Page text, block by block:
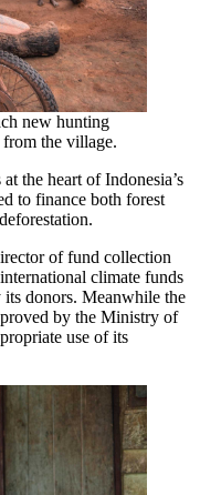
new hunting
the village.
the heart of Indonesia’s
to finance both forest
of fund collection
climate funds
donors. Meanwhile the
by the Ministry of
use of its